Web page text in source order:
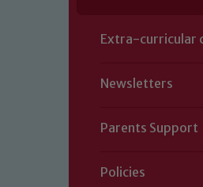
Extra-curricular
Newsletters
Parents Support
Policies